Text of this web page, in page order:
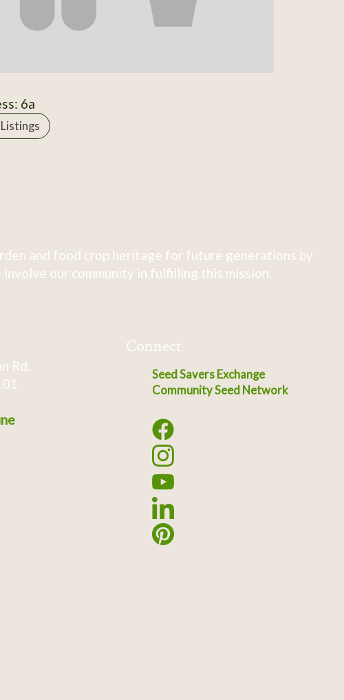
6a
and food crop heritage for future generations by
our community in fulfilling this mission.
Rd.
Connect
Seed Savers Exchange
Community Seed Network